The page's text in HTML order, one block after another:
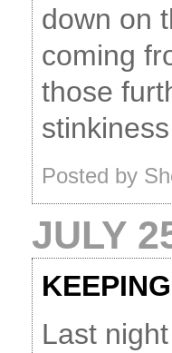
down on
coming
those
Posted by
JULY
Last